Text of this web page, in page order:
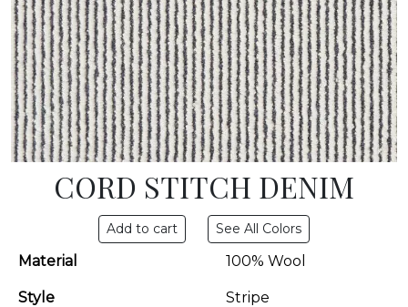
CORD STITCH DENIM
See All Colors
Material 100% Wool
Style Stripe